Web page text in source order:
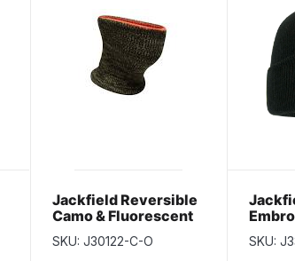
Jackfield Reversible
Camo & Fluorescent
Orange Neck Warmer
SKU: J30122-C-O
Black
SKU: